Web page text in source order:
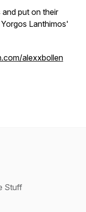
put on their
Lanthimos'
alexxbollen
Stuff